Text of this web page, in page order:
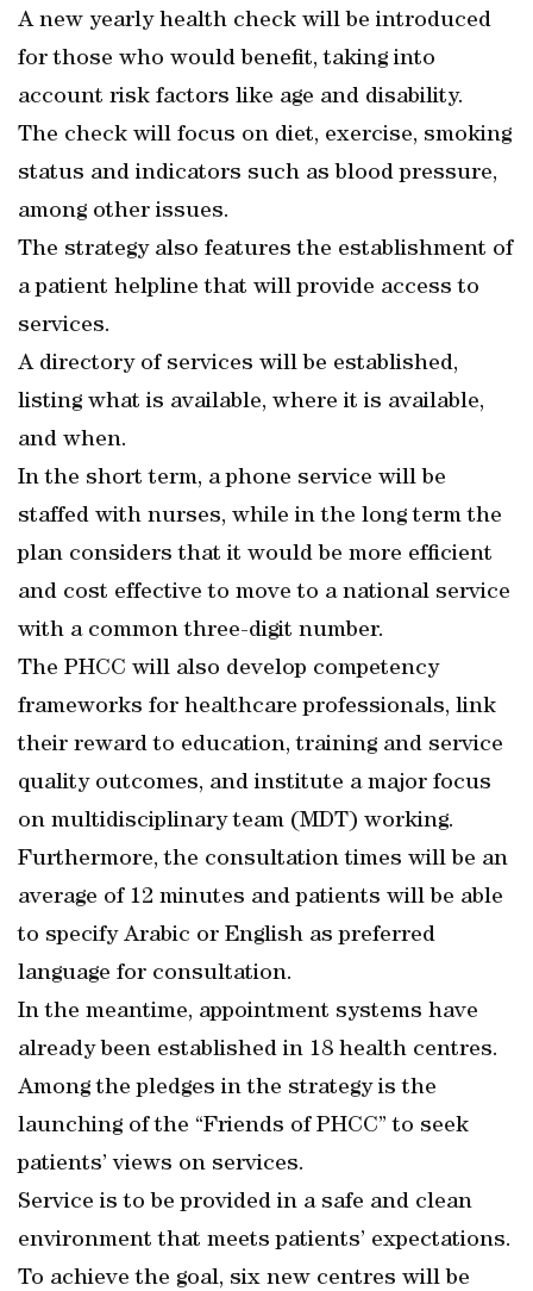
A new yearly health check will be introduced
for those who would benefit, taking into
account risk factors like age and disability.
The check will focus on diet, exercise, smoking
status and indicators such as blood pressure,
among other issues.
The strategy also features the establishment of
a patient helpline that will provide access to
services.
A directory of services will be established,
listing what is available, where it is available,
and when.
In the short term, a phone service will be
staffed with nurses, while in the long term the
plan considers that it would be more efficient
and cost effective to move to a national service
with a common three-digit number.
The PHCC will also develop competency
frameworks for healthcare professionals, link
their reward to education, training and service
quality outcomes, and institute a major focus
on multidisciplinary team (MDT) working.
Furthermore, the consultation times will be an
average of 12 minutes and patients will be able
to specify Arabic or English as preferred
language for consultation.
In the meantime, appointment systems have
already been established in 18 health centres.
Among the pledges in the strategy is the
launching of the “Friends of PHCC” to seek
patients’ views on services.
Service is to be provided in a safe and clean
environment that meets patients’ expectations.
To achieve the goal, six new centres will be